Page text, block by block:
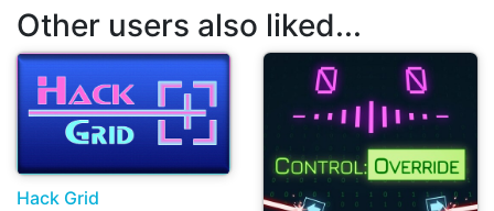
Other users also liked...
Hack Grid